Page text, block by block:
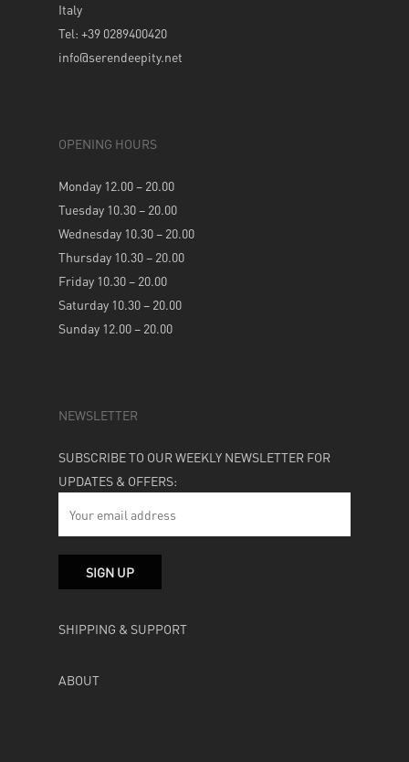
Italy
Tel: +39 0289400420
info@serendeepity.net
OPENING HOURS
Monday 12.00 – 20.00
Tuesday 10.30 – 20.00
Wednesday 10.30 – 20.00
Thursday 10.30 – 20.00
Friday 10.30 – 20.00
Saturday 10.30 – 20.00
Sunday 12.00 – 20.00
NEWSLETTER
SUBSCRIBE TO OUR WEEKLY NEWSLETTER FOR
UPDATES & OFFERS:
SHIPPING & SUPPORT
ABOUT